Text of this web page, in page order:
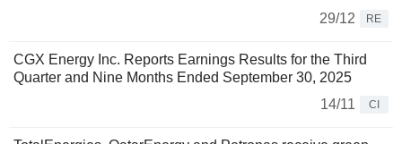
29/12
RE
CGX Energy Inc. Reports Earnings Results for the Third
Quarter and Nine Months Ended September 30, 2025
14/11
CI